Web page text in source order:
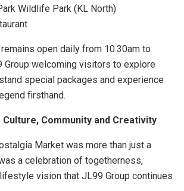
Wildlife Park (KL North)
open daily from 10.30am to
Group welcoming visitors to explore
special packages and experience
firsthand.
Community and Creativity
Market was more than just a
a celebration of togetherness,
vision that JL99 Group continues